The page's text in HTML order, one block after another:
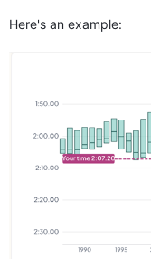
Here's an example: